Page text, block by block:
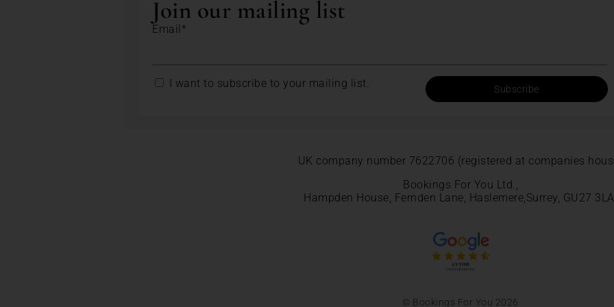
Join our mailing list
Email*
I want to subscribe to your mailing list. Subscribe
UK company number 7622706 (registered at companies
Bookings For You Ltd.,
Hampden House, Fernden Lane, Haslemere,Surrey, GU27
© Bookings For You 2026